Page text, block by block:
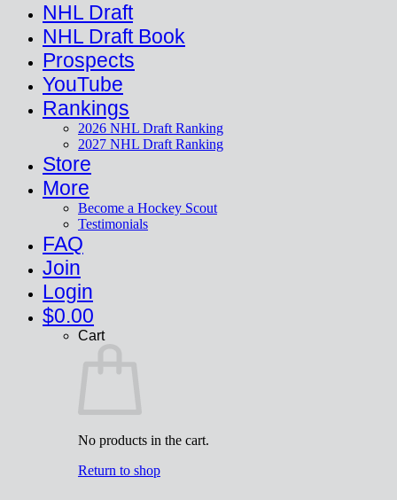
NHL Draft
NHL Draft Book
Prospects
YouTube
Rankings
2026 NHL Draft Ranking
2027 NHL Draft Ranking
Store
More
Become a Hockey Scout
Testimonials
FAQ
Join
Login
$0.00
Cart
No products in the cart.
Return to shop